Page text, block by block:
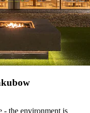
- the environment is